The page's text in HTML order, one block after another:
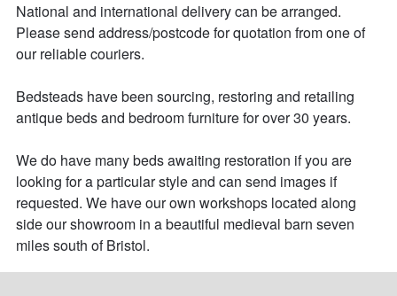
National and international delivery can be arranged.
Please send address/postcode for quotation from one of
our reliable couriers.
Bedsteads have been sourcing, restoring and retailing
antique beds and bedroom furniture for over 30 years.
We do have many beds awaiting restoration if you are
looking for a particular style and can send images if
requested. We have our own workshops located along
side our showroom in a beautiful medieval barn seven
miles south of Bristol.